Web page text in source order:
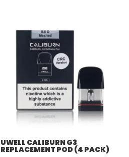
UWELL CALIBURN G3
REPLACEMENT POD (4 PACK)